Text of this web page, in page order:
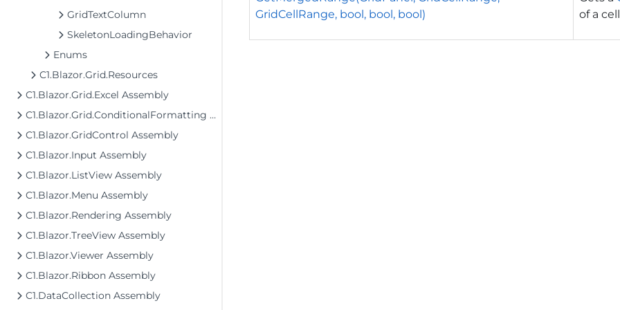
GridTextColumn
SkeletonLoadingBehavior
Enums
C1.Blazor.Grid.Resources
C1.Blazor.Grid.Excel Assembly
C1.Blazor.Grid.ConditionalFormatting Assembly
C1.Blazor.GridControl Assembly
C1.Blazor.Input Assembly
C1.Blazor.ListView Assembly
C1.Blazor.Menu Assembly
C1.Blazor.Rendering Assembly
C1.Blazor.TreeView Assembly
C1.Blazor.Viewer Assembly
C1.Blazor.Ribbon Assembly
C1.DataCollection Assembly
GridCellRange, bool, bool, bool)
of a